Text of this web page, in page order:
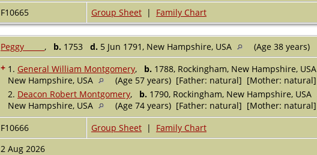
F10665 Group Sheet| Family Chart
Peggy _____ , b. 1753 d. 5 Jun 1791, New Hampshire, USA
(Age 38 years)
+ 1. General William Montgomery, b. 1788, Rockingham, New Hampshire, USA
New Hampshire, USA
(Age 57 years) [Father: natural] [Mother: natural]
2. Deacon Robert Montgomery, b. 1790, Rockingham, New Hampshire, USA
New Hampshire, USA
(Age 74 years) [Father: natural] [Mother: natural]
F10666 Group Sheet| Family Chart
2 Aug 2026